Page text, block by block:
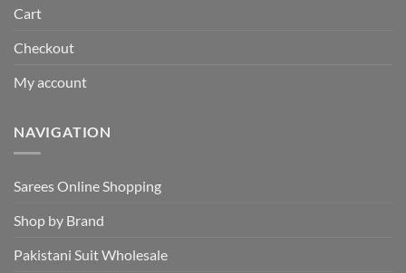
Cart
Checkout
My account
NAVIGATION
Sarees Online Shopping
Shop by Brand
Pakistani Suit Wholesale